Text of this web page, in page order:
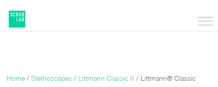
Home / Stethoscopes / Littmann Classic ||| / Littmann® Classic